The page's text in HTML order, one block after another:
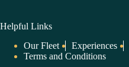
Helpful Links
Our Fleet
Experiences
Terms and Conditions